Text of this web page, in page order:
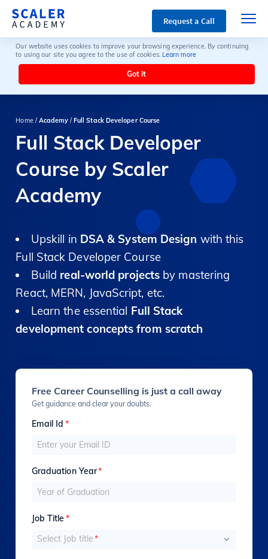
Request a Call
Our website uses cookies to improve your browsing experience. By continuing
to using our site you agree to the use of cookies. Learn more
Got it
Home /Academy/Full Stack Developer Course
Full Stack Developer
Course by Scaler
Academy
Upskill in DSA & System Design with this
Full Stack Developer Course
Build real-world projects by mastering
React, MERN, JavaScript, etc.
Learn the essential Full Stack
development concepts from scratch
Free Career Counselling is just a call away
Get guidance and clear your doubts.
Email Id*
Graduation Year*
Job Title*
Select Job title*